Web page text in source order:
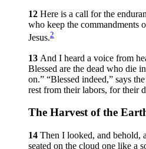
12 Here is a call for the
who keep the commandments
Jesus.2
13 And I heard a voice from
Blessed are the dead who die
on.” “Blessed indeed,” says
rest from their labors, for their
The Harvest of the
14 Then I looked, and behold,
seated on the cloud one like a